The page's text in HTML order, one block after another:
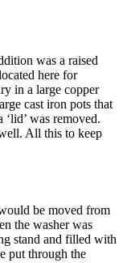
was a raised
here for
in a large copper
cast iron pots that
was removed.
All this to keep
be moved from
the washer was
stand and filled with
put through the